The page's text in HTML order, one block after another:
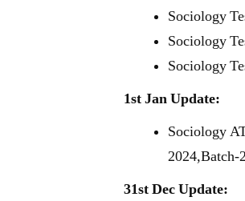
Sociology
Sociology
Sociology
1st Jan Update:
Sociology
2024,Batch-
31st Dec Update: